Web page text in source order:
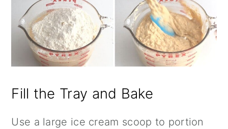
Fill the Tray and Bake
Use a large ice cream scoop to portion